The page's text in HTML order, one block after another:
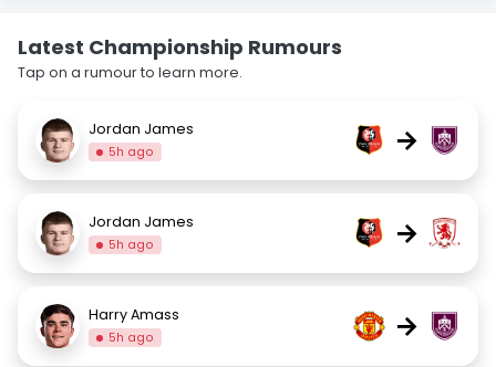
Latest Championship Rumours
Tap on a rumour to learn more.
Jordan James
5h ago →
Jordan James
5h ago →
Harry Amass
5h ago →